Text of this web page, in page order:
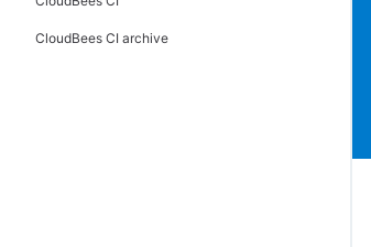
CloudBees CI archive